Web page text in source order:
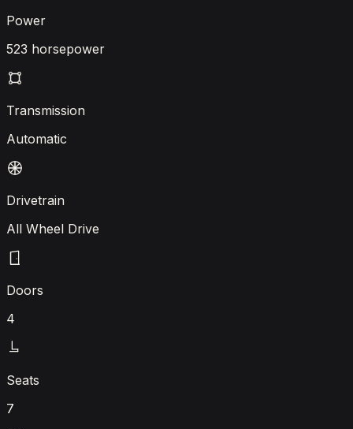
Power
523 horsepower
Transmission
Automatic
Drivetrain
All Wheel Drive
Doors
4
Seats
7